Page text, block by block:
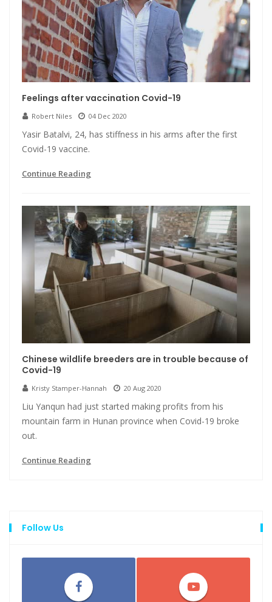
Feelings after vaccination Covid-19
Robert Niles 04 Dec 2020
Yasir Batalvi, 24, has stiffness in his arms after the first
Covid-19 vaccine.
Continue Reading
Chinese wildlife breeders are in trouble because of
Covid-19
Kristy Stamper-Hannah 20 Aug 2020
Liu Yanqun had just started making profits from his
mountain farm in Hunan province when Covid-19 broke
out.
Continue Reading
Follow Us